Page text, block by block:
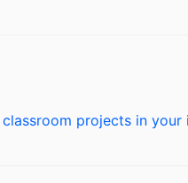
projects in your